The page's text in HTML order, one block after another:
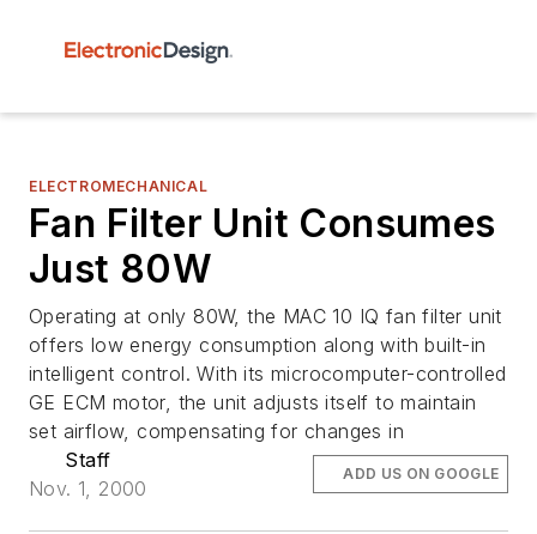
ELECTROMECHANICAL
Fan Filter Unit Consumes
Just 80W
Operating at only 80W, the MAC 10 IQ fan filter unit
offers low energy consumption along with built-in
intelligent control. With its microcomputer-controlled
GE ECM motor, the unit adjusts itself to maintain
set airflow, compensating for changes in
Staff
Nov. 1, 2000
ADD US ON GOOGLE